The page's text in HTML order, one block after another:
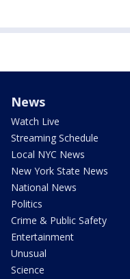
News
Watch Live
Streaming Schedule
Local NYC News
New York State News
National News
Politics
Crime & Public Safety
Entertainment
Unusual
Science